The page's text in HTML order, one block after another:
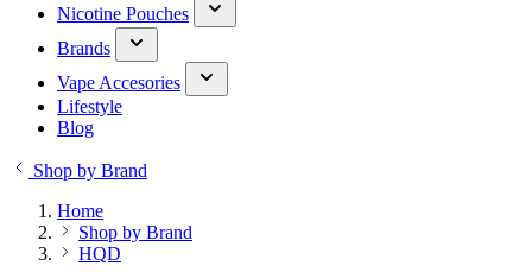
Nicotine Pouches
Brands
Vape Accesories
Lifestyle
Blog
Shop by Brand
Home
Shop by Brand
HQD